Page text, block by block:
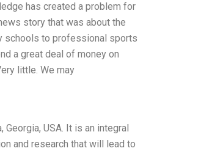
has created a problem for
story that was about the
schools to professional sports
a great deal of money on
little. We may
USA. It is an integral
and research that will lead to